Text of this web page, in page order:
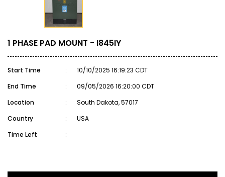
1 PHASE PAD MOUNT - I845IY
Start Time :
10/10/2025 16:19:23 CDT
End Time
:
09/05/2026 16:20:00 CDT
Location
:
South Dakota, 57017
Country
:
USA
Time Left
: